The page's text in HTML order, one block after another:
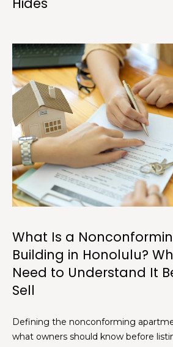
Hides
What Is a
Building in Honolulu?
Need to Understand It
Sell
Defining the nonconforming
what owners should know before
a
w
i
l
l
b
e
s
u
r
t
g
e
t
k
t